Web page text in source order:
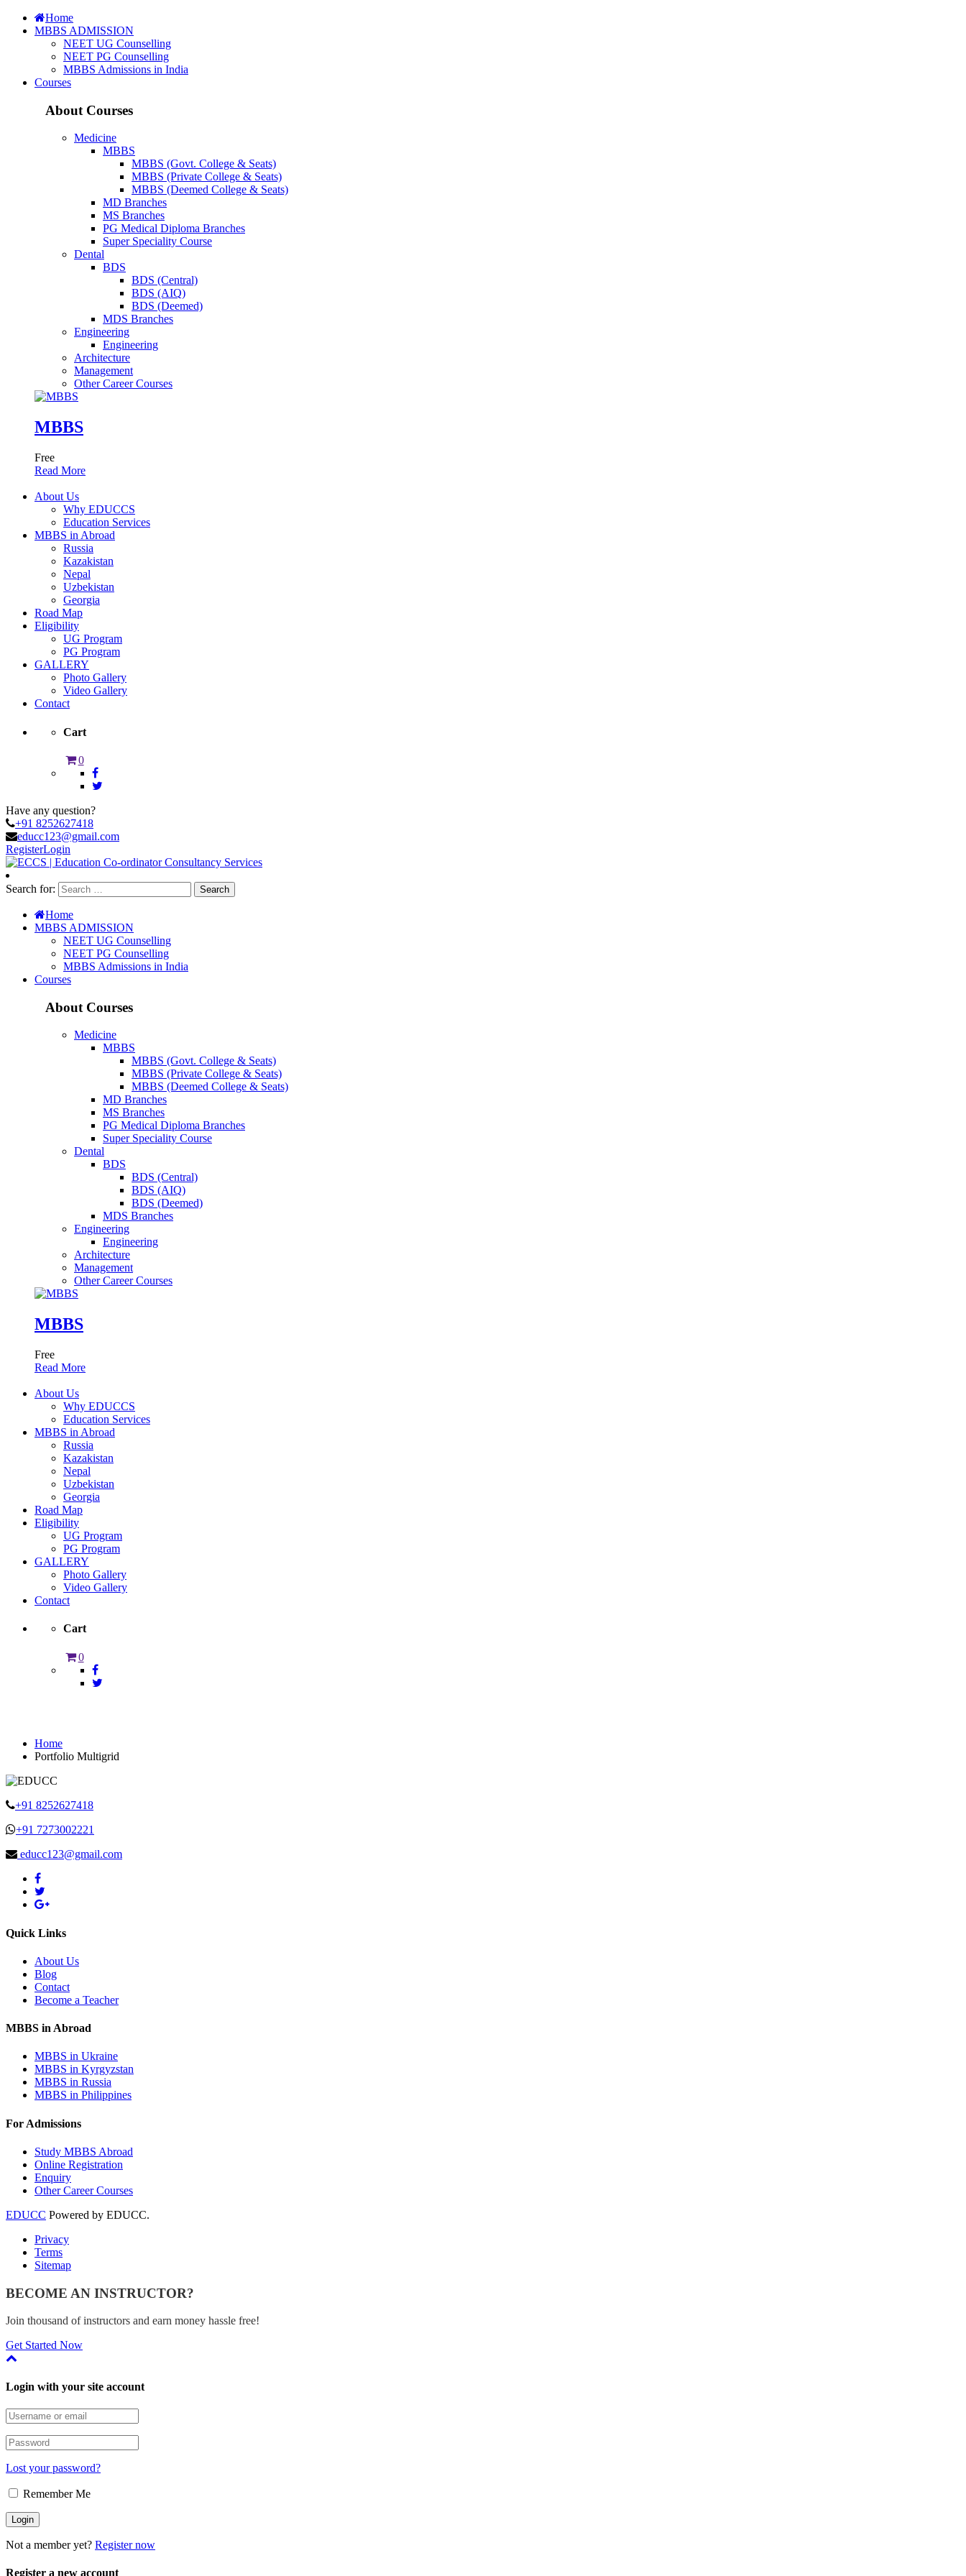
Home
MBBS ADMISSION
NEET UG Counselling
NEET PG Counselling
MBBS Admissions in India
Courses
About Courses
Medicine
MBBS
MBBS (Govt. College & Seats)
MBBS (Private College & Seats)
MBBS (Deemed College & Seats)
MD Branches
MS Branches
PG Medical Diploma Branches
Super Speciality Course
Dental
BDS
BDS (Central)
BDS (AIQ)
BDS (Deemed)
MDS Branches
Engineering
Engineering
Architecture
Management
Other Career Courses
MBBS
Free
Read More
About Us
Why EDUCCS
Education Services
MBBS in Abroad
Russia
Kazakistan
Nepal
Uzbekistan
Georgia
Road Map
Eligibility
UG Program
PG Program
GALLERY
Photo Gallery
Video Gallery
Contact
Cart
0
Have any question?
+91 8252627418
educc123@gmail.com
RegisterLogin
Search for:
Home
MBBS ADMISSION
NEET UG Counselling
NEET PG Counselling
MBBS Admissions in India
Courses
About Courses
Medicine
MBBS
MBBS (Govt. College & Seats)
MBBS (Private College & Seats)
MBBS (Deemed College & Seats)
MD Branches
MS Branches
PG Medical Diploma Branches
Super Speciality Course
Dental
BDS
BDS (Central)
BDS (AIQ)
BDS (Deemed)
MDS Branches
Engineering
Engineering
Architecture
Management
Other Career Courses
MBBS
Free
Read More
About Us
Why EDUCCS
Education Services
MBBS in Abroad
Russia
Kazakistan
Nepal
Uzbekistan
Georgia
Road Map
Eligibility
UG Program
PG Program
GALLERY
Photo Gallery
Video Gallery
Contact
Cart
0
Home
Portfolio Multigrid
+91 8252627418
+91 7273002221
educc123@gmail.com
Quick Links
About Us
Blog
Contact
Become a Teacher
MBBS in Abroad
MBBS in Ukraine
MBBS in Kyrgyzstan
MBBS in Russia
MBBS in Philippines
For Admissions
Study MBBS Abroad
Online Registration
Enquiry
Other Career Courses
EDUCC Powered by EDUCC.
Privacy
Terms
Sitemap
BECOME AN INSTRUCTOR?
Join thousand of instructors and earn money hassle free!
Get Started Now
Login with your site account
Lost your password?
Remember Me
Not a member yet? Register now
Register a new account